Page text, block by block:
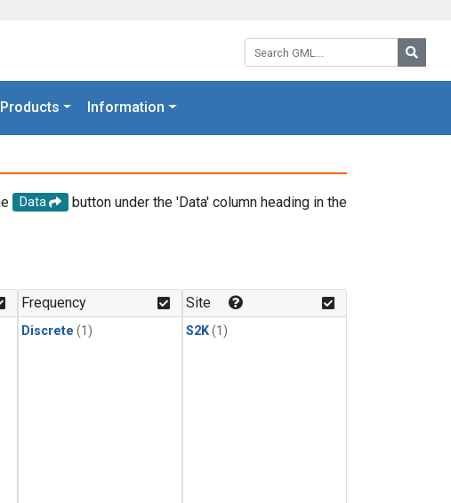
Search GML:
Information
Data
button under the 'Data' column heading in the
Frequency
Discrete (1)
Site
S2K(1)